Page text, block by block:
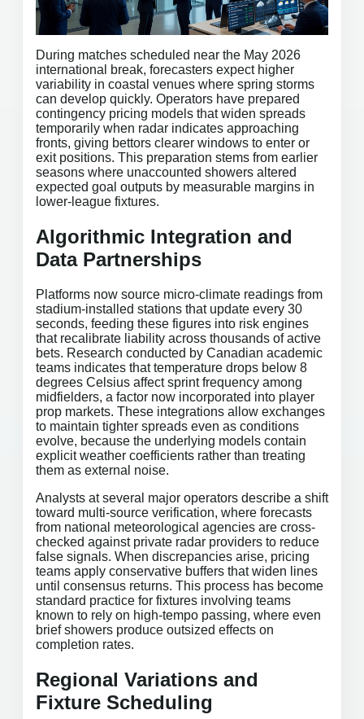
During matches scheduled near the May 2026
international break, forecasters expect higher
variability in coastal venues where spring storms
can develop quickly. Operators have prepared
contingency pricing models that widen spreads
temporarily when radar indicates approaching
fronts, giving bettors clearer windows to enter or
exit positions. This preparation stems from earlier
seasons where unaccounted showers altered
expected goal outputs by measurable margins in
lower-league fixtures.
Algorithmic Integration and
Data Partnerships
Platforms now source micro-climate readings from
stadium-installed stations that update every 30
seconds, feeding these figures into risk engines
that recalibrate liability across thousands of active
bets. Research conducted by Canadian academic
teams indicates that temperature drops below 8
degrees Celsius affect sprint frequency among
midfielders, a factor now incorporated into player
prop markets. These integrations allow exchanges
to maintain tighter spreads even as conditions
evolve, because the underlying models contain
explicit weather coefficients rather than treating
them as external noise.
Analysts at several major operators describe a shift
toward multi-source verification, where forecasts
from national meteorological agencies are cross-
checked against private radar providers to reduce
false signals. When discrepancies arise, pricing
teams apply conservative buffers that widen lines
until consensus returns. This process has become
standard practice for fixtures involving teams
known to rely on high-tempo passing, where even
brief showers produce outsized effects on
completion rates.
Regional Variations and
Fixture Scheduling